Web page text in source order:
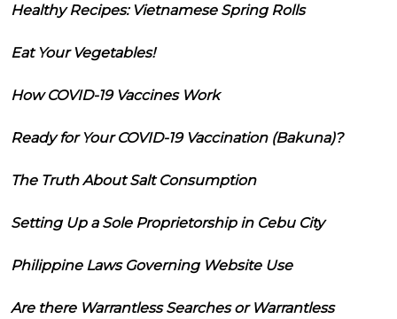
Healthy Recipes: Vietnamese Spring Rolls
Eat Your Vegetables!
How COVID-19 Vaccines Work
Ready for Your COVID-19 Vaccination (Bakuna)?
The Truth About Salt Consumption
Setting Up a Sole Proprietorship in Cebu City
Philippine Laws Governing Website Use
Are there Warrantless Searches or Warrantless